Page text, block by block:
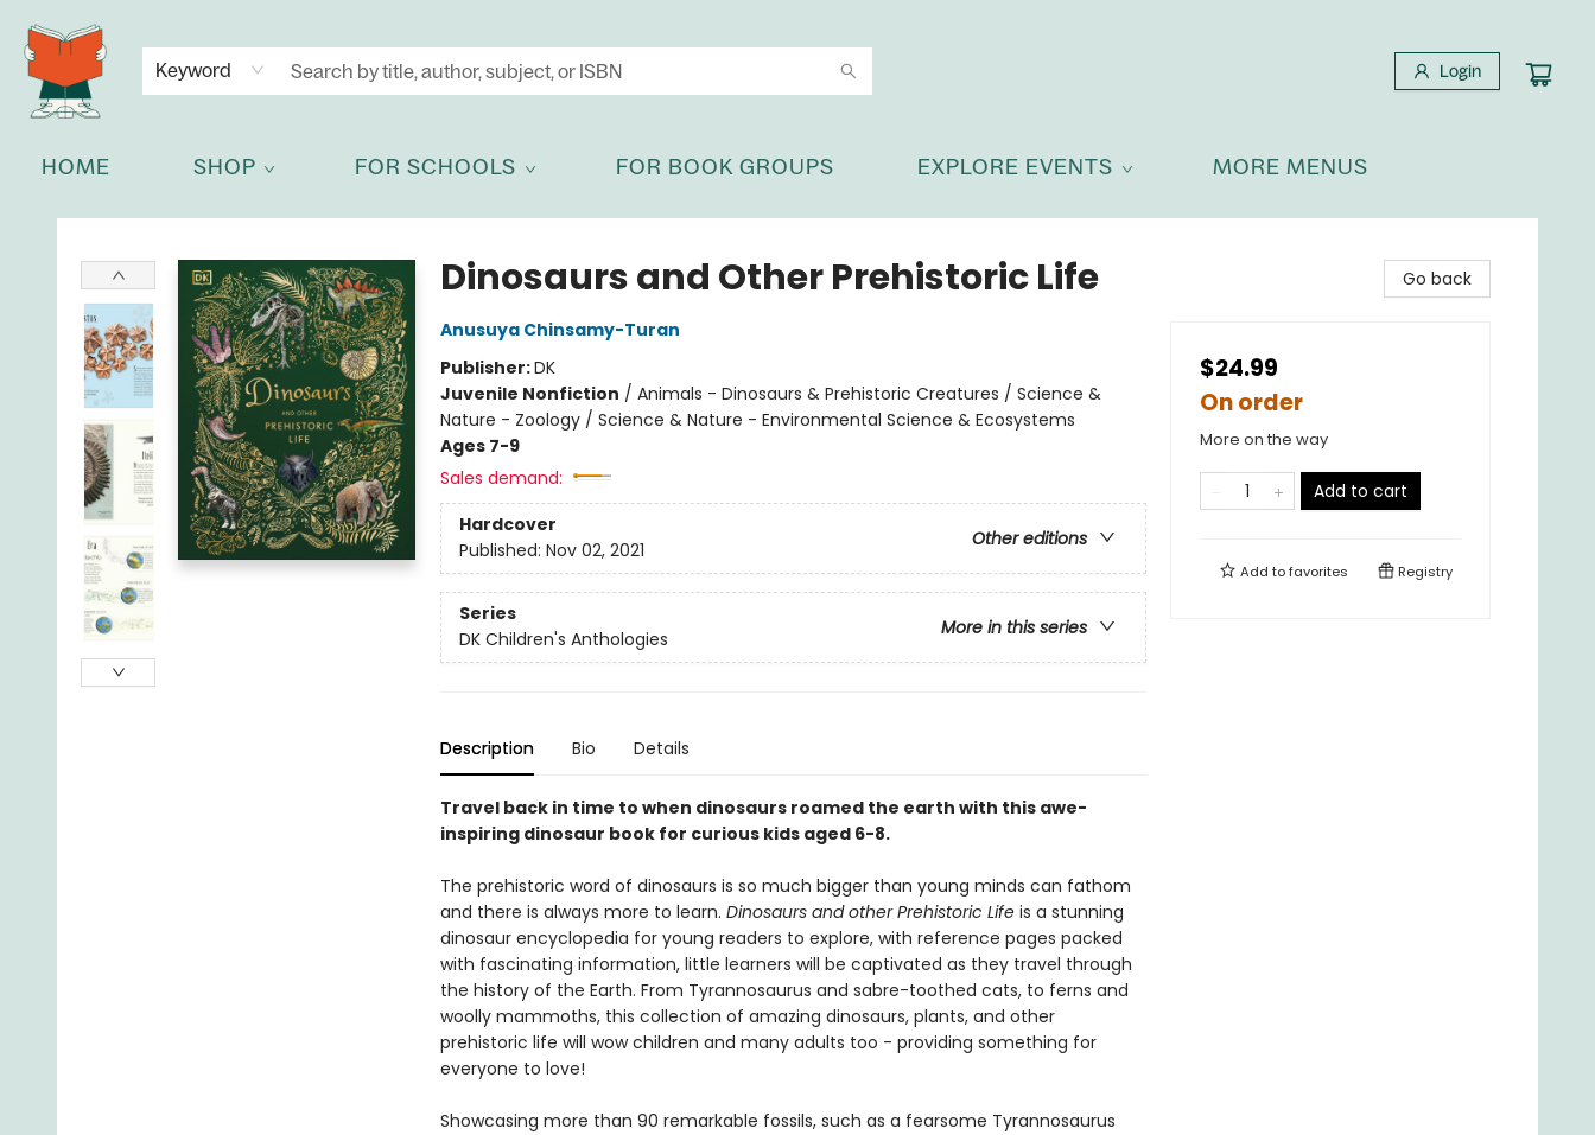
Keyword Login
HOME SHOP FOR SCHOOLS FOR BOOK GROUPS EXPLORE EVENTS
NEWSLETTER
GET IN TOUCH
MORE MENUS
Celia Bookshop
Dinosaurs and Other Prehistoric Life
Anusuya Chinsamy-Turan
Publisher:DK
Juvenile Nonfiction / Animals - Dinosaurs & Prehistoric Creatures / Science &
Nature - Zoology / Science & Nature - Environmental Science & Ecosystems
Ages 7-9
Sales demand:
Hardcover
Other editions
Published: Nov 02, 2021
Series
More in this series
DK Children's Anthologies
Description Bio Details
Travel back in time to when dinosaurs roamed the earth with this awe-
inspiring dinosaur book for curious kids aged 6-8.
The prehistoric word of dinosaurs is so much bigger than young minds can fathom
and there is always more to learn. Dinosaurs and other Prehistoric Life is a stunning
dinosaur encyclopedia for young readers to explore, with reference pages packed
with fascinating information, little learners will be captivated as they travel through
the history of the Earth. From Tyrannosaurus and sabre-toothed cats, to ferns and
woolly mammoths, this collection of amazing dinosaurs, plants, and other
prehistoric life will wow children and many adults too - providing something for
everyone to love!
Showcasing more than 90 remarkable fossils, such as a fearsome Tyrannosaurus
Go back
$24.99
On order
More on the way
Add to cart
Add tofavorites Registry